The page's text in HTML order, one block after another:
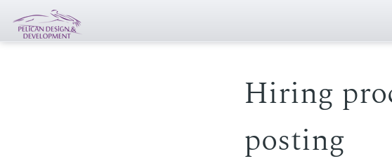
Hiring
posting